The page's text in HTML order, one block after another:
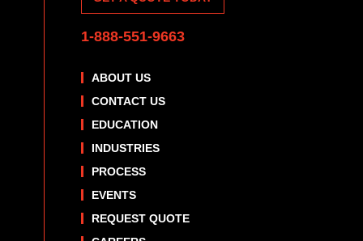
1-888-551-9663
ABOUT US
CONTACT US
EDUCATION
INDUSTRIES
PROCESS
EVENTS
REQUEST QUOTE